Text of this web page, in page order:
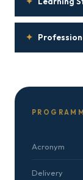
✦
Acronym
Delivery